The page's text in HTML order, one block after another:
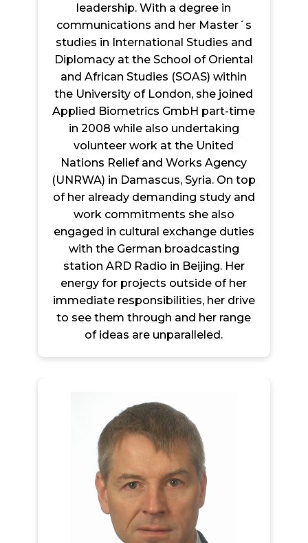
leadership. With a degree in
communications and her Master´s
studies in International Studies and
Diplomacy at the School of Oriental
and African Studies (SOAS) within
the University of London, she joined
Applied Biometrics GmbH part-time
in 2008 while also undertaking
volunteer work at the United
Nations Relief and Works Agency
(UNRWA) in Damascus, Syria. On top
of her already demanding study and
work commitments she also
engaged in cultural exchange duties
with the German broadcasting
station ARD Radio in Beijing. Her
energy for projects outside of her
immediate responsibilities, her drive
to see them through and her range
of ideas are unparalleled.